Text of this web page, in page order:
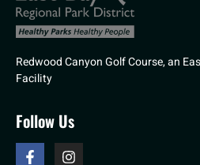
Redwood Canyon Golf Course, an
Facility
Follow Us